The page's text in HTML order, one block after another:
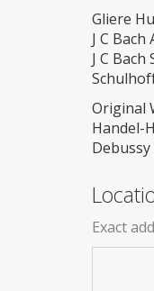
Gliere
J C
J C Bach
Original
Handel-
Exact